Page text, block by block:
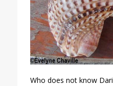
Who does not know